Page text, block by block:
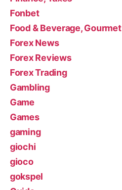
Fonbet
Food & Beverage, Gourmet
Forex News
Forex Reviews
Forex Trading
Gambling
Game
Games
gaming
giochi
gioco
gokspel